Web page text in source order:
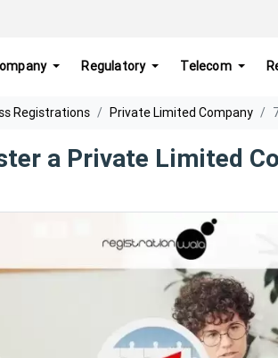
Regulatory Telecom
Registrations Private Limited Company
a Private Limited